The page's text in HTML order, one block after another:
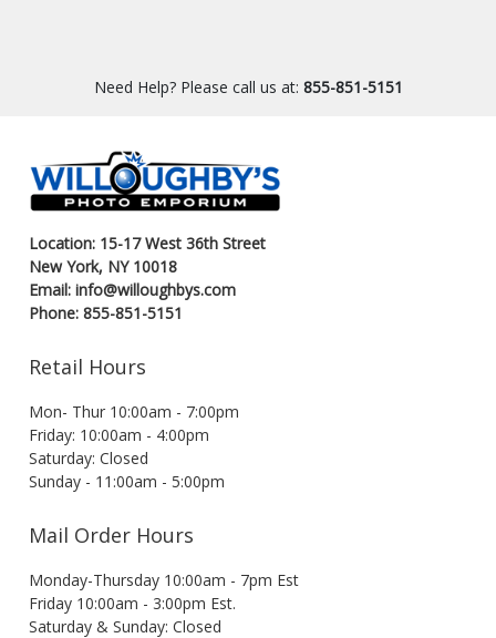
Need Help? Please call us at: 855-851-5151
Location: 15-17 West 36th Street
New York, NY 10018
Email: info@willoughbys.com
Phone: 855-851-5151
Retail Hours
Mon- Thur 10:00am - 7:00pm
Friday: 10:00am - 4:00pm
Saturday: Closed
Sunday - 11:00am - 5:00pm
Mail Order Hours
Monday-Thursday 10:00am - 7pm Est
Friday 10:00am - 3:00pm Est.
Saturday & Sunday: Closed